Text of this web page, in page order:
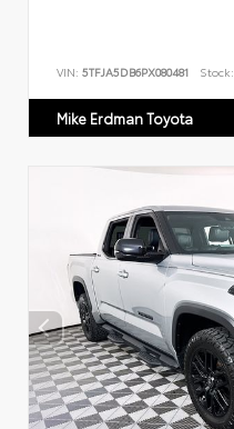
VIN: 5TFJA5DB6PX080481 Stock:
Mike Erdman Toyota